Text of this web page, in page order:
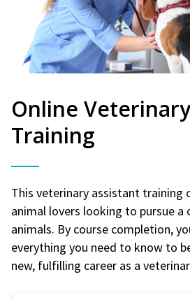
Online
Training
This veterinary assistant training
animal lovers looking to pursue a
animals. By course completion,
everything you need to know to
new, fulfilling career as a